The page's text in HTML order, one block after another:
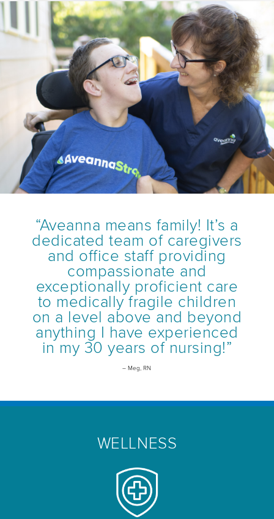
“Aveanna means family! It’s a
dedicated team of caregivers
and office staff providing
compassionate and
exceptionally proficient care
to medically fragile children
on a level above and beyond
anything I have experienced
in my 30 years of nursing!”
– Meg, RN
WELLNESS